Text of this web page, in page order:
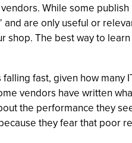
While some
are only useful or
The best way to
fast, given how
vendors have written
the performance they
they fear that poor